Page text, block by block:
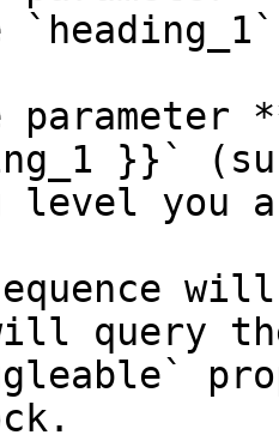
parameter
}}`
level you
query the